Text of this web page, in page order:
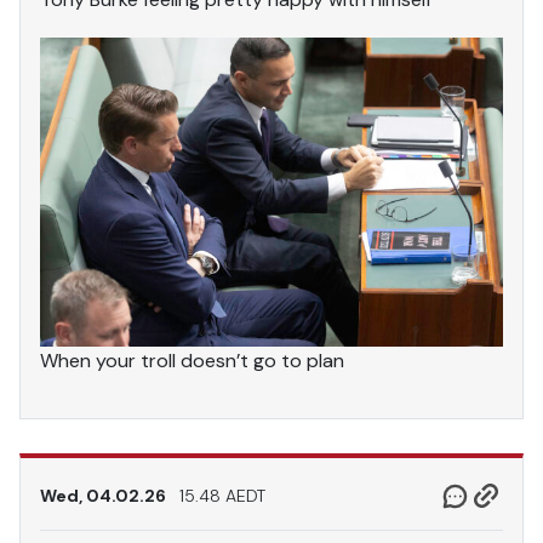
When your troll doesn’t go to plan
Wed, 04.02.26 15.48 AEDT